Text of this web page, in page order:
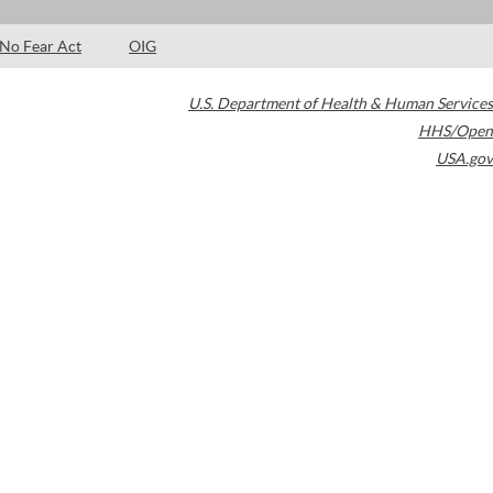
No Fear Act OIG
U.S. Department of Health & Human Services
HHS/Open
USA.gov